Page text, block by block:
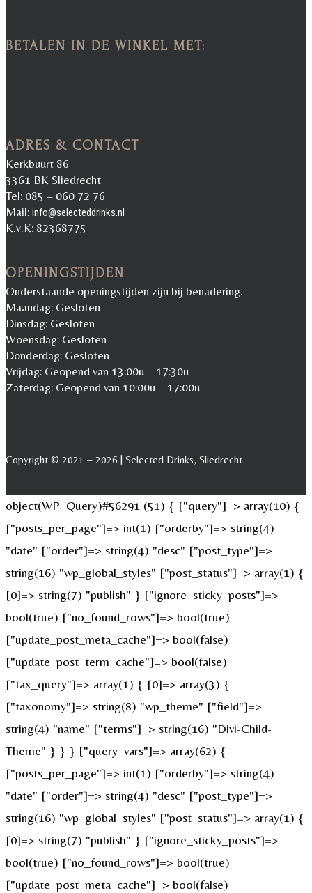
BETALEN IN DE WINKEL MET:
ADRES & CONTACT
Kerkbuurt 86
3361 BK Sliedrecht
Tel: 085 – 060 72 76
Mail: info@selecteddrinks.nl
K.v.K: 82368775
OPENINGSTIJDEN
Onderstaande openingstijden zijn bij benadering.
Maandag: Gesloten
Dinsdag: Gesloten
Woensdag: Gesloten
Donderdag: Gesloten
Vrijdag: Geopend van 13:00u – 17:30u
Zaterdag: Geopend van 10:00u – 17:00u
Copyright © 2021 – 2026 | Selected Drinks, Sliedrecht
object(WP_Query)#56291 (51) { ["query"]=> array(10) {
["posts_per_page"]=> int(1) ["orderby"]=> string(4)
"date" ["order"]=> string(4) "desc" ["post_type"]=>
string(16) "wp_global_styles" ["post_status"]=> array(1) {
[0]=> string(7) "publish" } ["ignore_sticky_posts"]=>
bool(true) ["no_found_rows"]=> bool(true)
["update_post_meta_cache"]=> bool(false)
["update_post_term_cache"]=> bool(false)
["tax_query"]=> array(1) { [0]=> array(3) {
["taxonomy"]=> string(8) "wp_theme" ["field"]=>
string(4) "name" ["terms"]=> string(16) "Divi-Child-
Theme" } } } ["query_vars"]=> array(62) {
["posts_per_page"]=> int(1) ["orderby"]=> string(4)
"date" ["order"]=> string(4) "desc" ["post_type"]=>
string(16) "wp_global_styles" ["post_status"]=> array(1) {
[0]=> string(7) "publish" } ["ignore_sticky_posts"]=>
bool(true) ["no_found_rows"]=> bool(true)
["update_post_meta_cache"]=> bool(false)